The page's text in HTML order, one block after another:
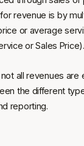
revenue is by
or average
orSales Price).
all revenues are
the different
reporting.